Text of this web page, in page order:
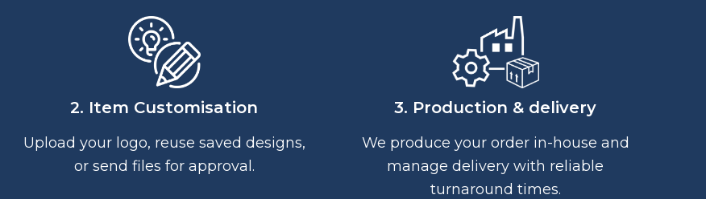
2. Item Customisation
Upload your logo, reuse saved designs,
or send files for approval.
3. Production & delivery
We produce your order in-house and
manage delivery with reliable
turnaround times.